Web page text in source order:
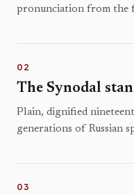
pronunciation from the
02
The Synodal
Plain, dignified
generations of Russian
03